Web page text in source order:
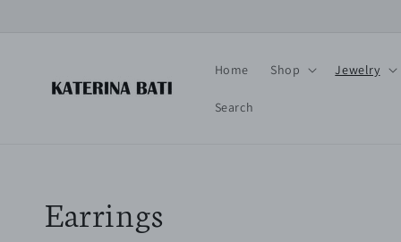
Home Shop Jewelry
Search
Collection:
Earrings